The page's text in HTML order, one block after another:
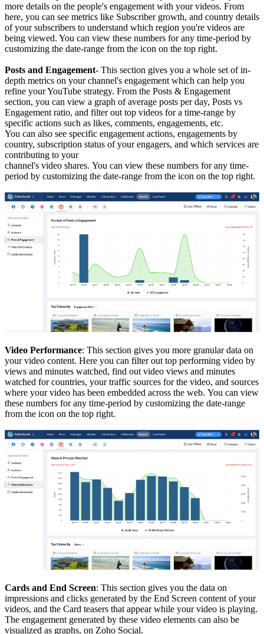
more details on the people's engagement with your videos. From
here, you can see metrics like Subscriber growth, and country details
of your subscribers to understand which region you're videos are
being viewed. You can view these numbers for any time-period by
customizing the date-range from the icon on the top right.
Posts and Engagement- This section gives you a whole set of in-
depth metrics on your channel's engagement which can help you
refine your YouTube strategy. From the Posts & Engagement
section, you can view a graph of average posts per day, Posts vs
Engagement ratio, and filter out top videos for a time-range by
specific actions such as likes, comments, engagements, etc.
You can also see specific engagement actions, engagements by
country, subscription status of your engagers, and which services are
contributing to your
channel's video shares. You can view these numbers for any time-
period by customizing the date-range from the icon on the top right.
Video Performance: This section gives you more granular data on
your video content. Here you can filter out top performing video by
views and minutes watched, find out video views and minutes
watched for countries, your traffic sources for the video, and sources
where your video has been embedded across the web. You can view
these numbers for any time-period by customizing the date-range
from the icon on the top right.
Cards and End Screen: This section gives you the data on
impressions and clicks generated by the End Screen content of your
videos, and the Card teasers that appear while your video is playing.
The engagement generated by these video elements can also be
visualized as graphs, on Zoho Social.